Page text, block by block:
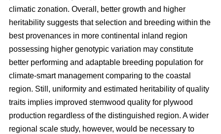
climatic zonation. Overall, better growth and higher
heritability suggests that selection and breeding within the
best provenances in more continental inland region
possessing higher genotypic variation may constitute
better performing and adaptable breeding population for
climate-smart management comparing to the coastal
region. Still, uniformity and estimated heritability of quality
traits implies improved stemwood quality for plywood
production regardless of the distinguished region. A wider
regional scale study, however, would be necessary to